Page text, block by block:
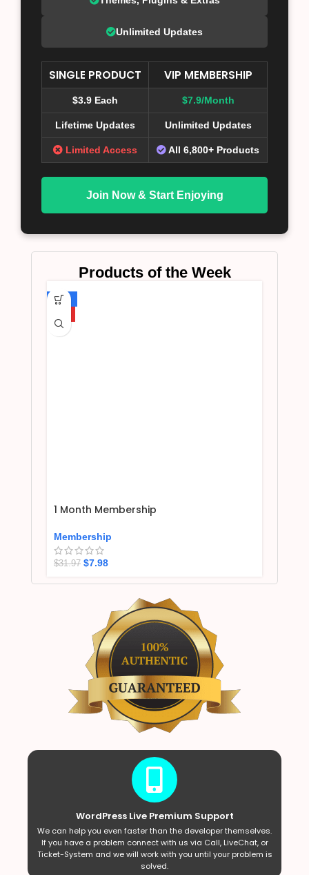
Unlimited Updates
SINGLE PRODUCT VIP MEMBERSHIP
$3.9 Each $7.9/Month
Lifetime Updates Unlimited Updates
Limited Access All 6,800+ Products
Join Now & Start Enjoying
Products of the Week
-75%
1 Month Membership
Membership
$31.97 $7.98
WordPress Live Premium Support
We can help you even faster than the developer themselves.
If you have a problem connect with us via Call, LiveChat, or
Ticket-System and we will work with you until your problem is
solved.